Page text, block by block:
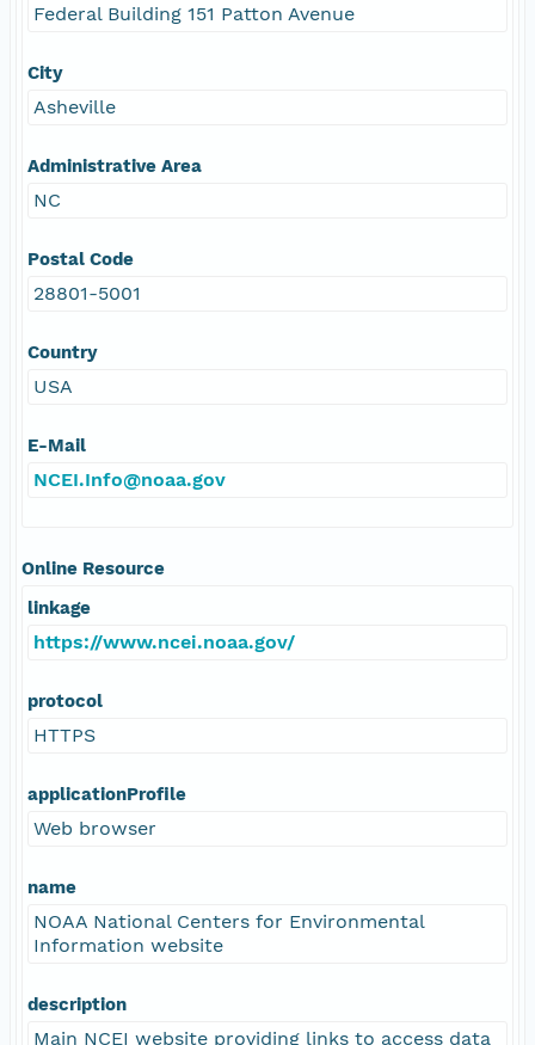
Federal Building 151 Patton Avenue
City
Asheville
Administrative Area
NC
Postal Code
28801-5001
Country
USA
E-Mail
NCEI.Info@noaa.gov
Online Resource
linkage
https://www.ncei.noaa.gov/
protocol
HTTPS
applicationProfile
Web browser
name
NOAA National Centers for Environmental
Information website
description
Main NCEI website providing links to access data